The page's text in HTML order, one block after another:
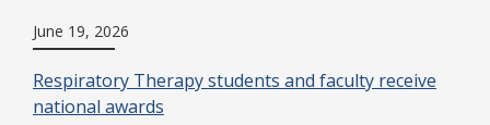
June 19, 2026
Respiratory Therapy students and faculty receive
national awards